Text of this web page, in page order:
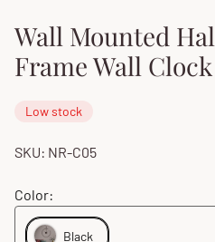
Wall Mounted
Frame Wall Clock
Low stock
SKU: NR-C05
Color:
Black